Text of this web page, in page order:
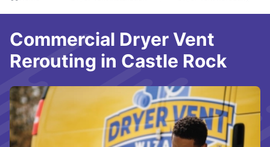
Commercial Dryer Vent
Rerouting in Castle Rock